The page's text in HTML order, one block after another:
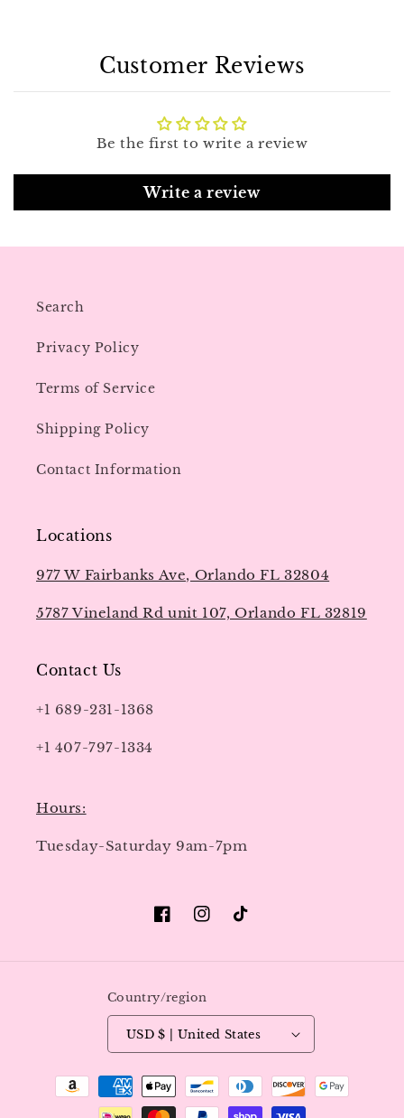
Customer Reviews
Be the first to write a review
Write a review
Search
Privacy Policy
Terms of Service
Shipping Policy
Contact Information
Locations
977 W Fairbanks Ave, Orlando FL 32804
5787 Vineland Rd unit 107, Orlando FL 32819
Contact Us
+1 689-231-1368
+1 407-797-1334
Hours:
Tuesday-Saturday 9am-7pm
FacebookInstagram
TikTok
Country/region
USD $ | United States
Payment